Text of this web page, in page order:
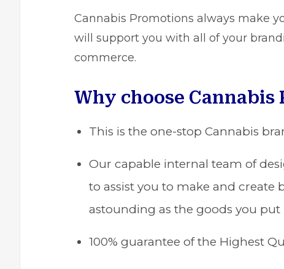
Cannabis Promotions always make
will support you with all of your
commerce.
Why choose Cannabis
This is the one-stop Cannabis
Our capable internal team of
to assist you to make and create
astounding as the goods you put
100% guarantee of the Highest